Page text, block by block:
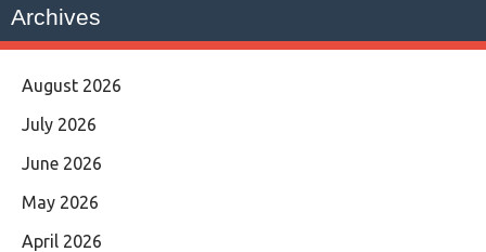
Archives
August 2026
July 2026
June 2026
May 2026
April 2026